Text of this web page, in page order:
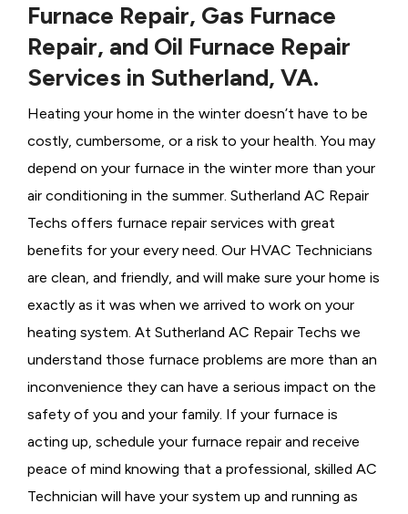
Furnace Repair, Gas Furnace
Repair, and Oil Furnace Repair
Services in Sutherland, VA.
Heating your home in the winter doesn’t have to be
costly, cumbersome, or a risk to your health. You may
depend on your furnace in the winter more than your
air conditioning in the summer. Sutherland AC Repair
Techs offers furnace repair services with great
benefits for your every need. Our HVAC Technicians
are clean, and friendly, and will make sure your home is
exactly as it was when we arrived to work on your
heating system. At Sutherland AC Repair Techs we
understand those furnace problems are more than an
inconvenience they can have a serious impact on the
safety of you and your family. If your furnace is
acting up, schedule your furnace repair and receive
peace of mind knowing that a professional, skilled AC
Technician will have your system up and running as